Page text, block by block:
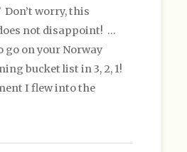
worry, this
not disappoint! …
go on your Norway
bucket list in 3, 2, 1!
I flew into the